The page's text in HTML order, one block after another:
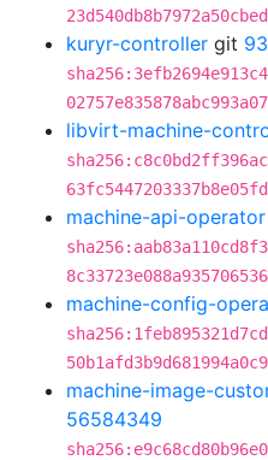
kuryr-controller git
libvirt-machine-
machine-api-operator
machine-config-
machine-image-
56584349